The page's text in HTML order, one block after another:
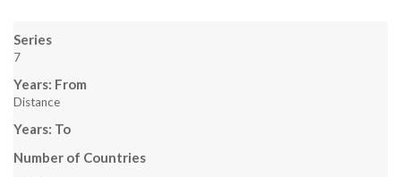
I
N
Series
7
Years: From
Distance
Years: To
Number of Countries